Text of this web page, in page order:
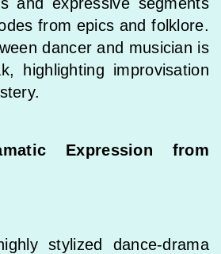
from epics and folklore.
dancer and musician is
highlighting improvisation
Expression from
stylized dance-drama